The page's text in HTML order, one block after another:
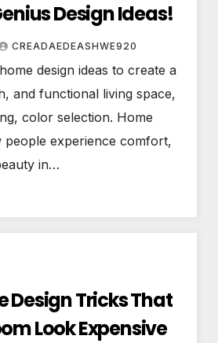
Design Ideas!
CREADAEDEASHWE920
design ideas to create a
and functional living space,
color selection. Home
people experience comfort,
in…
Design Tricks That
Look Expensive